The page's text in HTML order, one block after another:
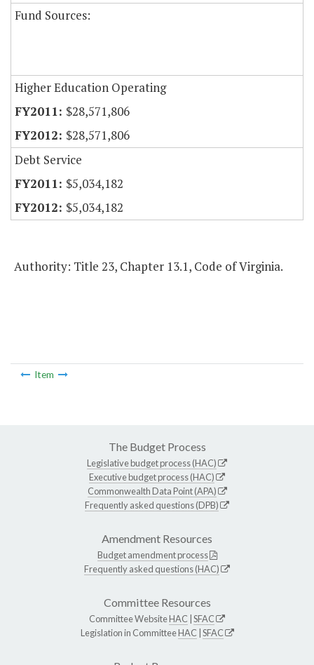
Fund Sources:
Higher Education Operating
$28,571,806
$28,571,806
Debt Service
$5,034,182
$5,034,182
Authority: Title 23, Chapter 13.1, Code of Virginia.
Item
The Budget Process
Legislative budget process (HAC)
Executive budget process (HAC)
Commonwealth Data Point (APA)
Frequently asked questions (DPB)
Amendment Resources
Budget amendment process
Frequently asked questions (HAC)
Committee Resources
Committee WebsiteHAC SFAC
Legislation in CommitteeHAC SFAC